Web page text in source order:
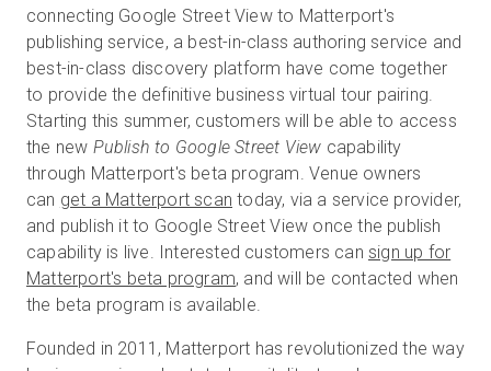
connecting Google Street View to Matterport's
publishing service, a best-in-class authoring service and
best-in-class discovery platform have come together
to provide the definitive business virtual tour pairing.
Starting this summer, customers will be able to access
the new Publish to Google Street View capability
through Matterport's beta program. Venue owners
can get a Matterport scan today, via a service provider,
and publish it to Google Street View once the publish
capability is live. Interested customers can sign up for
Matterport's beta program, and will be contacted when
the beta program is available.
Founded in 2011, Matterport has revolutionized the way